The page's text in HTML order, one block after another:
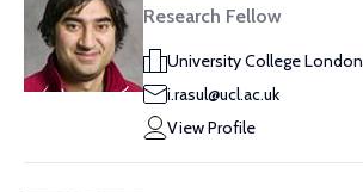
Research Fellow
University College London
i.rasul@ucl.ac.uk
View Profile